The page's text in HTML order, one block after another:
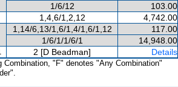
1/6/12
103.00
1,4,6/1,2,12 4,742.00
1,14/6,13/1,6/1,4/1,6/1,12
117.00
1/6/1/1/6/1
14,948.00
2 [D Beadman] Details
Combination, "F" denotes "Any Combination"